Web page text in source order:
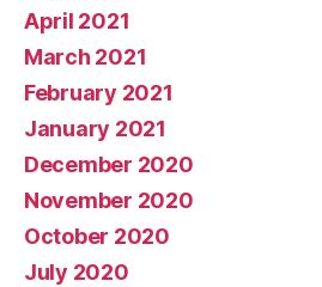
April 2021
March 2021
February 2021
January 2021
December 2020
November 2020
October 2020
July 2020